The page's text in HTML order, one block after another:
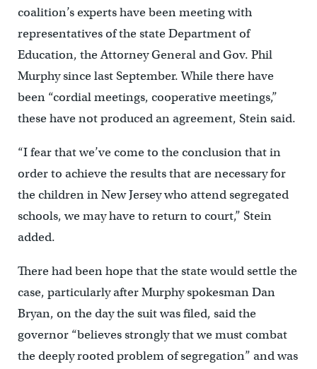
coalition’s experts have been meeting with
representatives of the state Department of
Education, the Attorney General and Gov. Phil
Murphy since last September. While there have
been “cordial meetings, cooperative meetings,”
these have not produced an agreement, Stein said.
“I fear that we’ve come to the conclusion that in
order to achieve the results that are necessary for
the children in New Jersey who attend segregated
schools, we may have to return to court,” Stein
added.
There had been hope that the state would settle the
case, particularly after Murphy spokesman Dan
Bryan, on the day the suit was filed, said the
governor “believes strongly that we must combat
the deeply rooted problem of segregation” and was